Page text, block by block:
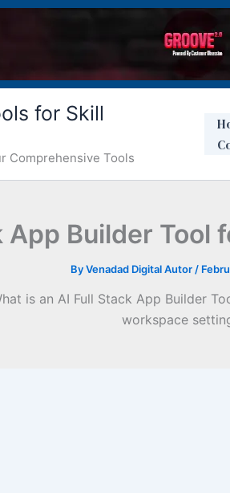
for Skill
Comprehensive Tools
App Builder Tool
ByVenadad Digital Autor /